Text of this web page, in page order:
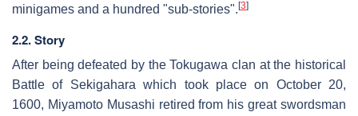
minigames and a hundred "sub-stories". [3]
2.2. Story
After being defeated by the Tokugawa clan at the historical
Battle of Sekigahara which took place on October 20,
1600, Miyamoto Musashi retired from his great swordsman